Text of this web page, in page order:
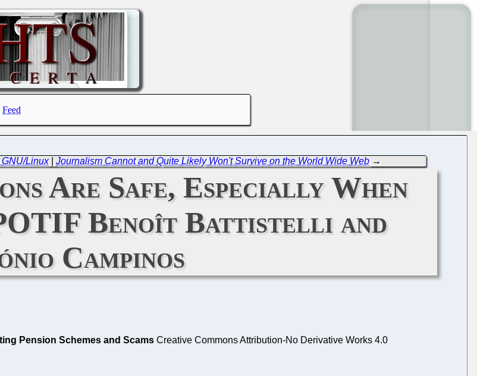
Feed
Linux| Journalism Cannot and Quite Likely Won't Survive on the World Wide Web→
Are Safe, Especially When
Benoît Battistelli and
Campinos
Pension Schemes and Scams Creative Commons Attribution-No Derivative Works 4.0